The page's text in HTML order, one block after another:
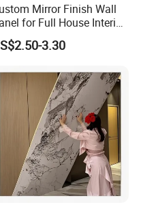
Mirror Finish Wall
for Full House Interior
out
3.30